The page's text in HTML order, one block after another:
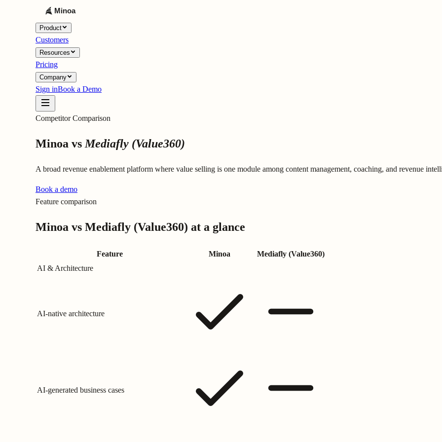
Product
Customers
Resources
Pricing
Company
Sign inBook a Demo
Competitor Comparison
Minoa vs Mediafly (Value360)
A broad revenue enablement platform where value selling is one module among content management, coaching, and revenue
Book a demo
Feature comparison
Minoa vs Mediafly (Value360) at a glance
Feature Minoa
Mediafly (Value360)
AI & Architecture
AI-native architecture
AI-generated business cases